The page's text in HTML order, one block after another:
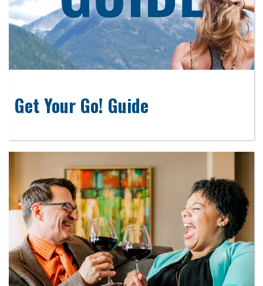
Get Your Go! Guide